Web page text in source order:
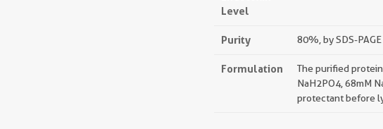
Level
Purity 80%, by SDS-
Formulation
The purified
NaH2PO4, 68mM
protectant before